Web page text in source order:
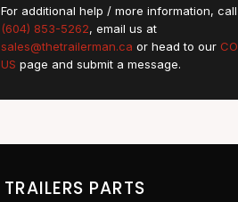
For additional help / more information,
(604) 853-5262, email us at
sales@thetrailerman.ca or head to our
US page and submit a message.
TRAILERS PARTS